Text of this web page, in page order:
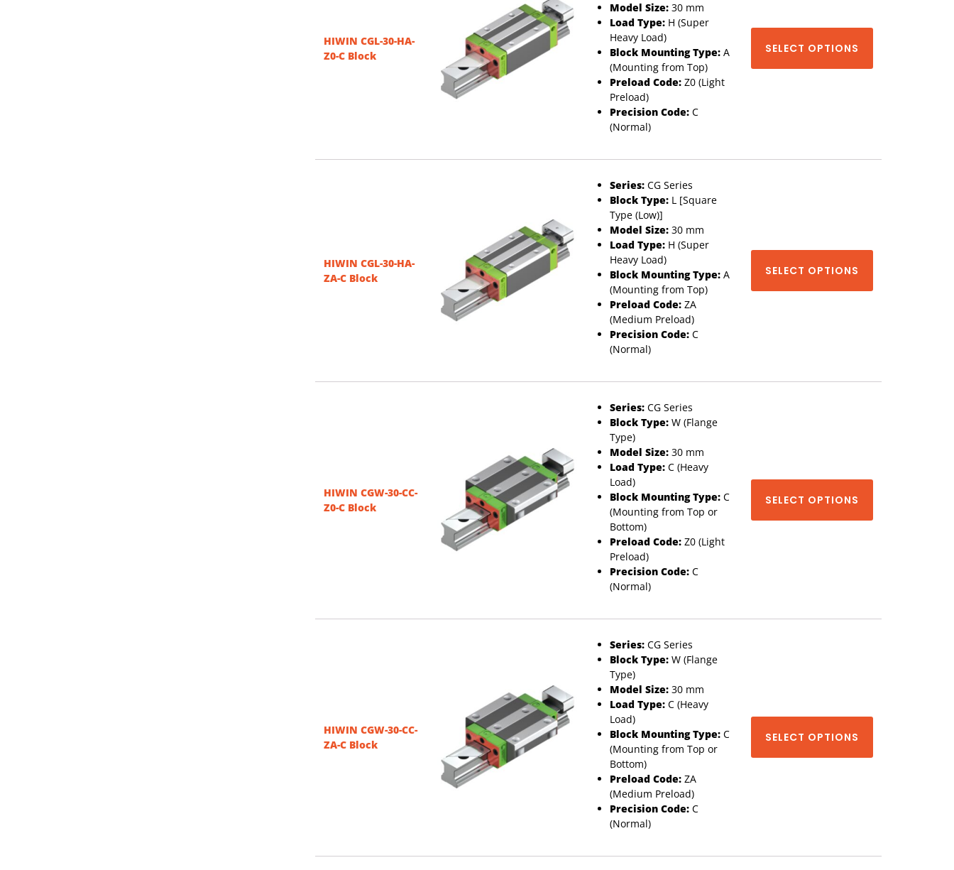
HIWIN CGL-30-HA-
Z0-C Block
Model Size: 30 mm
Load Type: H (Super
Heavy Load)
Block Mounting Type: A
(Mounting from Top)
Preload Code: Z0 (Light
Preload)
Precision Code: C
(Normal)
SELECT OPTIONS
HIWIN CGL-30-HA-
ZA-C Block
Series: CG Series
Block Type: L [Square
Type (Low)]
Model Size: 30 mm
Load Type: H (Super
Heavy Load)
Block Mounting Type: A
(Mounting from Top)
Preload Code: ZA
(Medium Preload)
Precision Code: C
(Normal)
SELECT OPTIONS
HIWIN CGW-30-CC-
Z0-C Block
Series: CG Series
Block Type: W (Flange
Type)
Model Size: 30 mm
Load Type: C (Heavy
Load)
Block Mounting Type: C
(Mounting from Top or
Bottom)
Preload Code: Z0 (Light
Preload)
Precision Code: C
(Normal)
SELECT OPTIONS
HIWIN CGW-30-CC-
ZA-C Block
Series: CG Series
Block Type: W (Flange
Type)
Model Size: 30 mm
Load Type: C (Heavy
Load)
Block Mounting Type: C
(Mounting from Top or
Bottom)
Preload Code: ZA
(Medium Preload)
Precision Code: C
(Normal)
SELECT OPTIONS